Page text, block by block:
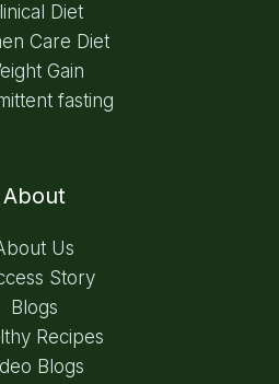
Diet
Care Diet
Gain
fasting
About
Us
Story
Blogs
Recipes
Blogs